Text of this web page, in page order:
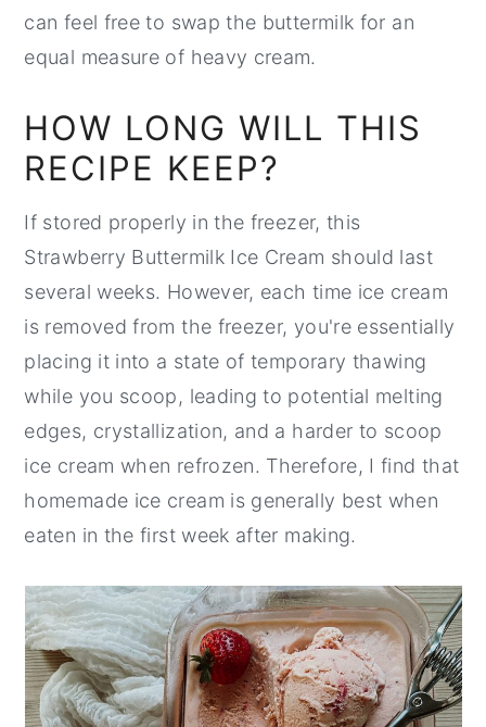
can feel free to swap the buttermilk for an
equal measure of heavy cream.
HOW LONG WILL THIS
RECIPE KEEP?
If stored properly in the freezer, this
Strawberry Buttermilk Ice Cream should last
several weeks. However, each time ice cream
is removed from the freezer, you're essentially
placing it into a state of temporary thawing
while you scoop, leading to potential melting
edges, crystallization, and a harder to scoop
ice cream when refrozen. Therefore, I find that
homemade ice cream is generally best when
eaten in the first week after making.